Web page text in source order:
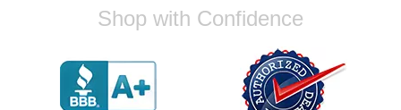
Very professional crew I ordered a fly wheel,
and stage 2 clutch kit. I didnt know they
out I got a call from them telling me they
werent compatible. Very honest people, will
order again.
Shop with Confidence